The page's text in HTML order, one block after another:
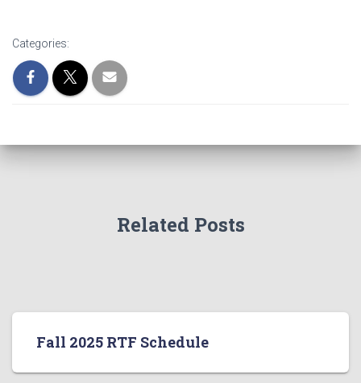
Categories:
Related Posts
Fall 2025 RTF Schedule